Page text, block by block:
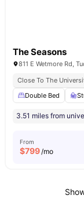
The Seasons
811 E Wetmore Rd,
Close To The
Double Bed
3.51 miles from
From
$799/mo